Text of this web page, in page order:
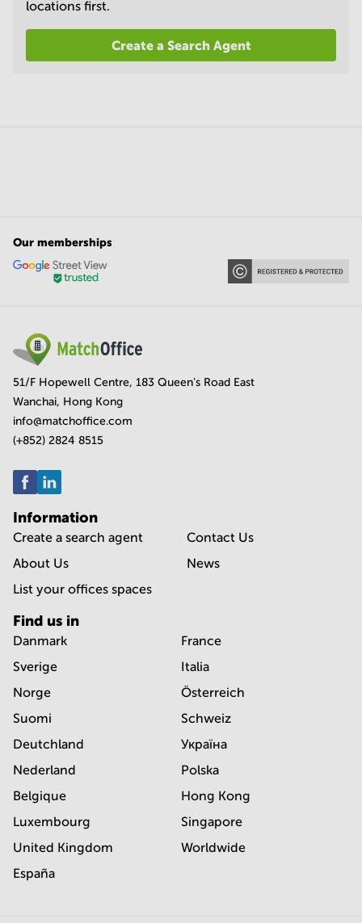
locations first.
Create a Search Agent
Our memberships
51/F Hopewell Centre, 183 Queen's Road East
Wanchai, Hong Kong
info@matchoffice.com
(+852) 2824 8515
Information
Create a search agent
About Us
List your offices spaces
Contact Us
News
Find us in
Danmark
Sverige
Norge
Suomi
Deutchland
Nederland
Belgique
Luxembourg
United Kingdom
España
France
Italia
Österreich
Schweiz
Україна
Polska
Hong Kong
Singapore
Worldwide